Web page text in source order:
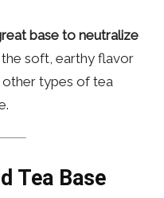
base to neutralize
soft, earthy flavor
other types of tea
Tea Base